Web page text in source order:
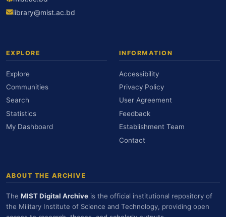
library@mist.ac.bd
EXPLORE
Explore
Communities
Search
Statistics
My Dashboard
INFORMATION
Accessibility
Privacy Policy
User Agreement
Feedback
Establishment Team
Contact
ABOUT THE ARCHIVE
The MIST Digital Archive is the official institutional repository of
the Military Institute of Science and Technology, providing open